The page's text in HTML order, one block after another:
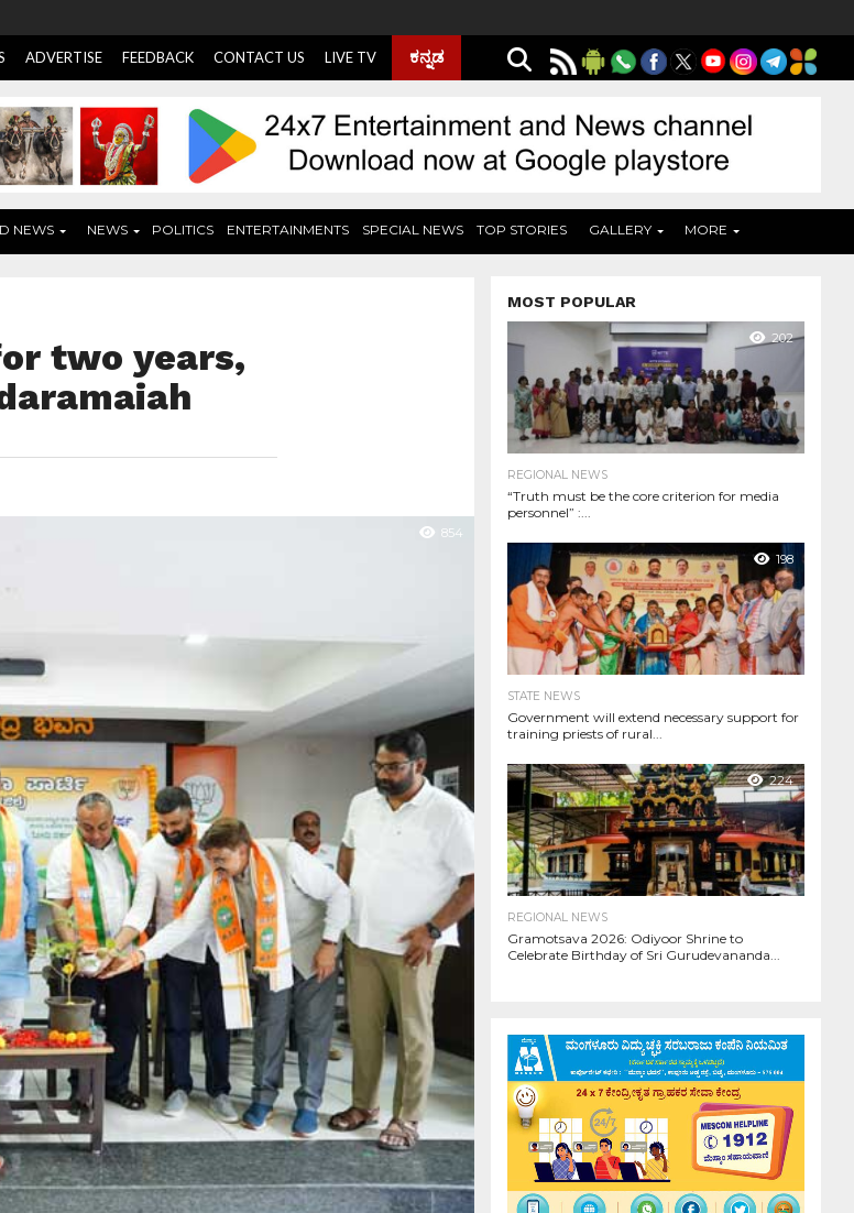
ADVERTISE FEEDBACK CONTACT US LIVE TV ಕನ್ನಡ
NEWS NEWS POLITICS ENTERTAINMENTS SPECIAL NEWS TOP STORIES GALLERY MORE
two years,
854
MOST POPULAR
202
REGIONAL NEWS
“Truth must be the core criterion for media
personnel” :...
198
STATE NEWS
Government will extend necessary support for
training priests of rural...
224
REGIONAL NEWS
Gramotsava 2026: Odiyoor Shrine to
Celebrate Birthday of Sri Gurudevananda...